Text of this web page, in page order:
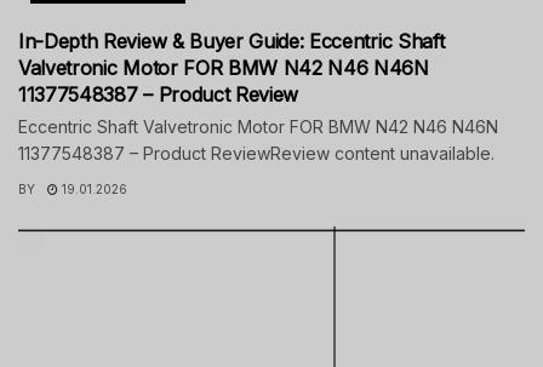
In-Depth Review & Buyer Guide: Eccentric Shaft
Valvetronic Motor FOR BMW N42 N46 N46N
11377548387 – Product Review
Eccentric Shaft Valvetronic Motor FOR BMW N42 N46 N46N
11377548387 – Product ReviewReview content unavailable.
BY 19.01.2026